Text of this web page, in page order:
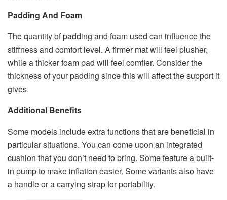
Padding And Foam
The quantity of padding and foam used can influence the
stiffness and comfort level. A firmer mat will feel plusher,
while a thicker foam pad will feel comfier. Consider the
thickness of your padding since this will affect the support it
gives.
Additional Benefits
Some models include extra functions that are beneficial in
particular situations. You can come upon an integrated
cushion that you don’t need to bring. Some feature a built-
in pump to make inflation easier. Some variants also have
a handle or a carrying strap for portability.